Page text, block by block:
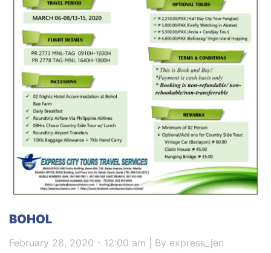
BOHOL
February 28, 2020 - 12:00 am | By express_jen